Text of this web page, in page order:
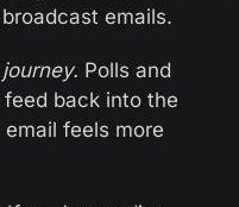
emails.
Polls and
back into the
feels more